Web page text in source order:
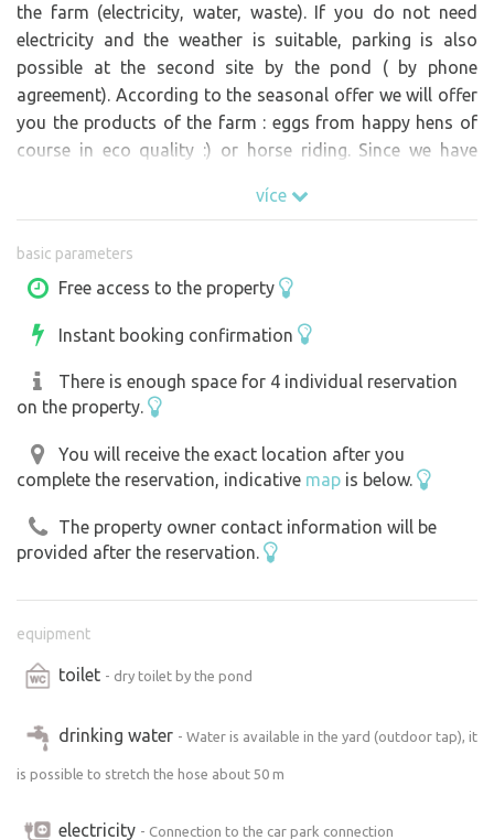
the farm (electricity, water, waste). If you do not need
electricity and the weather is suitable, parking is also
possible at the second site by the pond ( by phone
agreement). According to the seasonal offer we will offer
you the products of the farm : eggs from happy hens of
course in eco quality :) or horse riding. Since we have
morning feeding, cleaning, sometimes the tractor growls ,
and completely dark. We are in a secluded place near
Tabor, Bechyně. We ask all future visitors not to feed the
any health problems for animals and people, thank you.
více
basic parameters
Free access to the property
Instant booking confirmation
There is enough space for 4 individual reservation
on the property.
You will receive the exact location after you
complete the reservation, indicative map is below.
The property owner contact information will be
provided after the reservation.
equipment
toilet - dry toilet by the pond
drinking water - Water is available in the yard (outdoor tap), it
is possible to stretch the hose about 50 m
electricity - Connection to the car park connection